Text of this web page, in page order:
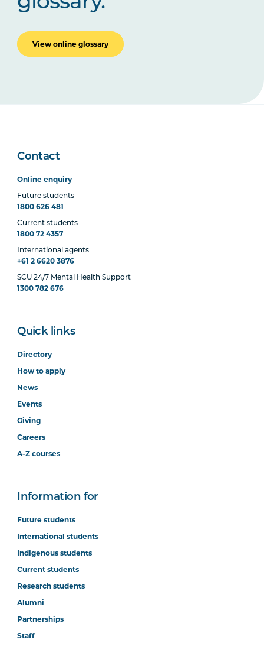
View online glossary
Contact
Online enquiry
Future students
1800 626 481
Current students
1800 72 4357
International agents
+61 2 6620 3876
SCU 24/7 Mental Health Support
1300 782 676
Quick links
Directory
How to apply
News
Events
Giving
Careers
A-Z courses
Information for
Future students
International students
Indigenous students
Current students
Research students
Alumni
Partnerships
Staff